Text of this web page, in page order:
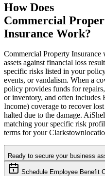
How Does
Commercial
Insurance Work?
Commercial Property
assets against financial loss
specific risks listed in your
events, or vandalism. When a
policy provides funds for
or inventory, and often includes
Income) coverage to recover
halted due to the damage.
matching your specific risk
terms for your Clarkstown
Ready to secure your business
Schedule Employee Benefit